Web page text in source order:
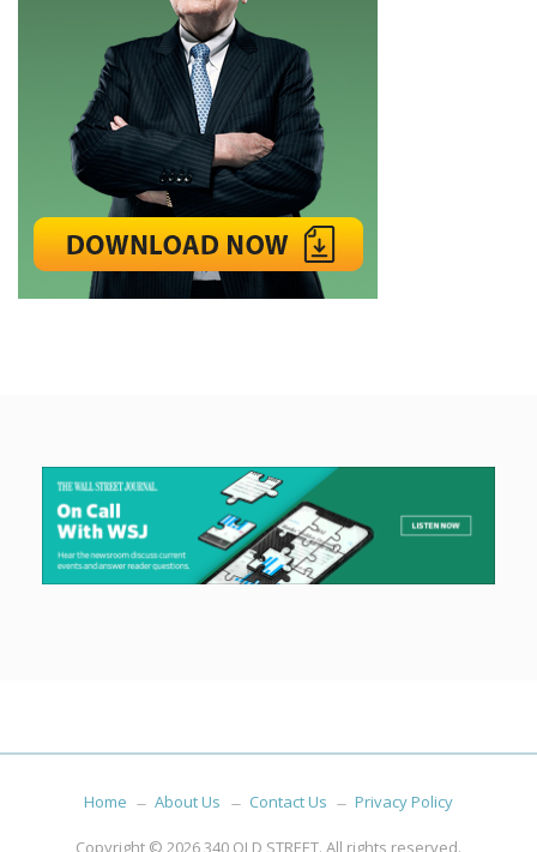
Home About Us Contact Us Privacy Policy
Copyright © 2026 340 OLD STREET. All rights reserved.